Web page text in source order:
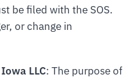
be filed with the SOS.
or change in
LLC: The purpose of